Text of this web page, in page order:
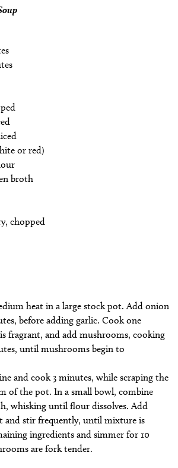
or red)
broth
chopped
heat in a large stock pot. Add onion
before adding garlic. Cook one
fragrant, and add mushrooms, cooking
until mushrooms begin to
and cook 3 minutes, while scraping the
of the pot. In a small bowl, combine
whisking until flour dissolves. Add
stir frequently, until mixture is
ingredients and simmer for 10
are fork tender.